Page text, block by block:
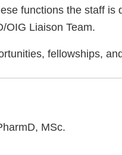
functions the staff is
OIG Liaison Team.
fellowships,
MSc.